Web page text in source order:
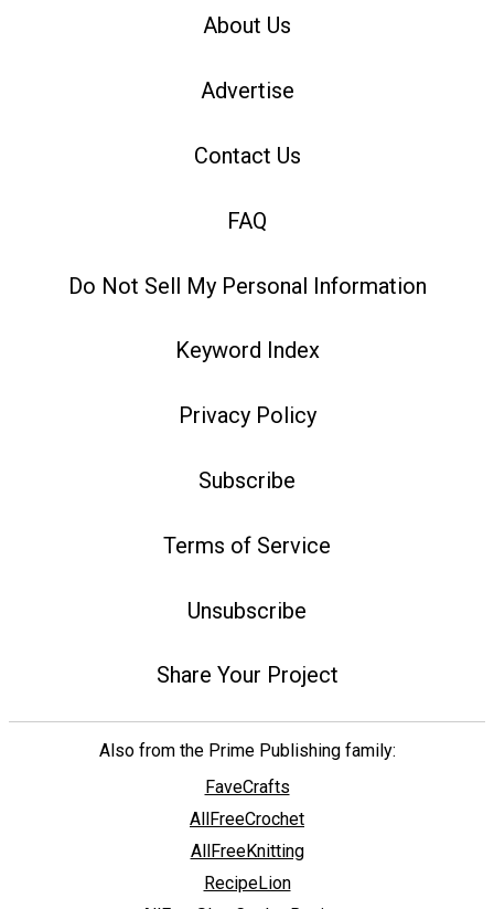
About Us
Advertise
Contact Us
FAQ
Do Not Sell My Personal Information
Keyword Index
Privacy Policy
Subscribe
Terms of Service
Unsubscribe
Share Your Project
Also from the Prime Publishing family:
FaveCrafts
AllFreeCrochet
AllFreeKnitting
RecipeLion